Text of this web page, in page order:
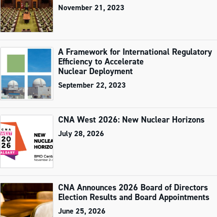
November 21, 2023
A Framework for International Regulatory
Efficiency to Accelerate
Nuclear Deployment
September 22, 2023
CNA West 2026: New Nuclear Horizons
July 28, 2026
CNA Announces 2026 Board of Directors
Election Results and Board Appointments
June 25, 2026